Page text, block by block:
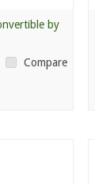
by
Compare